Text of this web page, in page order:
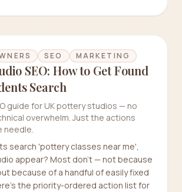
SEO MARKETING
SEO: How to Get Found
Search
guide for UK pottery studios — no
overwhelm. Just the actions
needle.
search 'pottery classes near me',
appear? Most don't — not because
because of a handful of easily fixed
the priority-ordered action list for